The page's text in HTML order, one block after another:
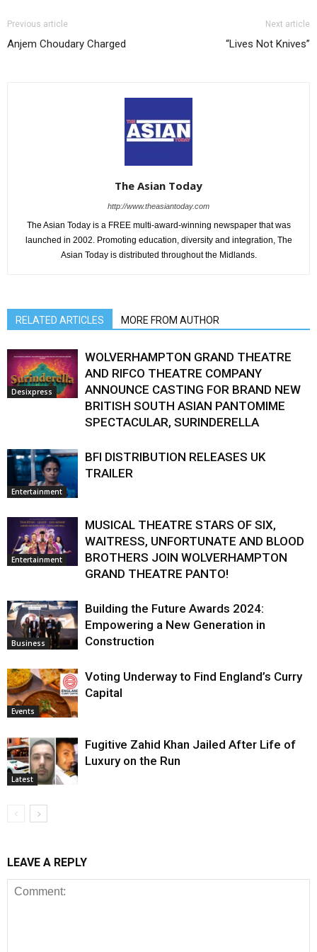
Previous article
Anjem Choudary Charged
Next article
“Lives Not Knives”
The Asian Today
http://www.theasiantoday.com
The Asian Today is a FREE multi-award-winning newspaper that was
launched in 2002. Promoting education, diversity and integration, The
Asian Today is distributed throughout the Midlands.
RELATED ARTICLES MORE FROM AUTHOR
Desixpress
WOLVERHAMPTON GRAND THEATRE
AND RIFCO THEATRE COMPANY
ANNOUNCE CASTING FOR BRAND NEW
BRITISH SOUTH ASIAN PANTOMIME
SPECTACULAR, SURINDERELLA
Entertainment
BFI DISTRIBUTION RELEASES UK
TRAILER
Entertainment
MUSICAL THEATRE STARS OF SIX,
WAITRESS, UNFORTUNATE AND BLOOD
BROTHERS JOIN WOLVERHAMPTON
GRAND THEATRE PANTO!
Business
Building the Future Awards 2024:
Empowering a New Generation in
Construction
Events
Voting Underway to Find England’s Curry
Capital
Latest
Fugitive Zahid Khan Jailed After Life of
Luxury on the Run
LEAVE A REPLY